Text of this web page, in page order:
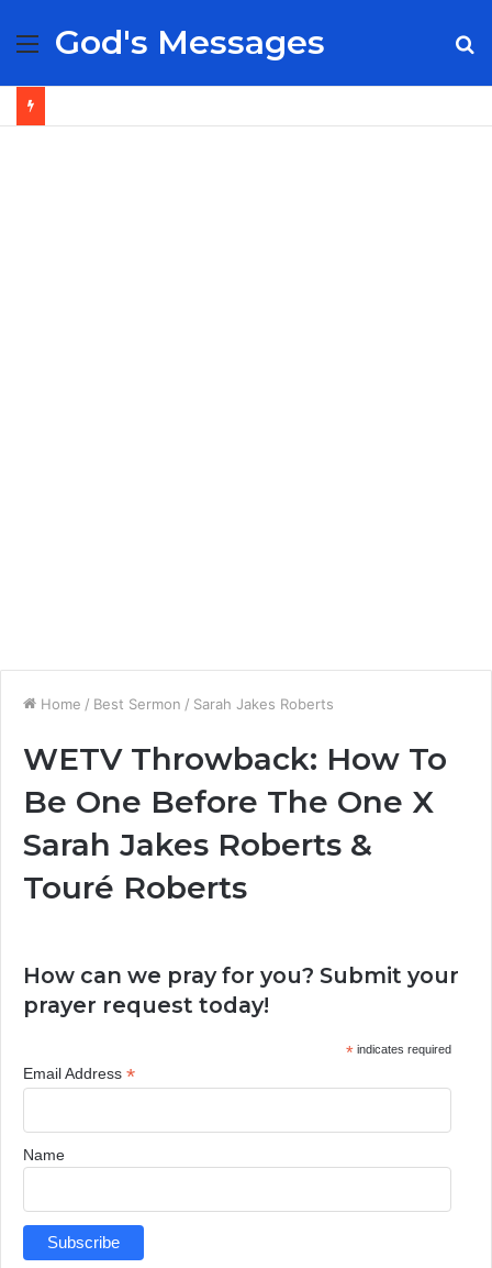
Menu
God's Messages
Home / Best Sermon / Sarah Jakes Roberts
WETV Throwback: How To
Be One Before The One X
Sarah Jakes Roberts &
Touré Roberts
How can we pray for you? Submit your
prayer request today!
*indicates required
Email Address *
Name